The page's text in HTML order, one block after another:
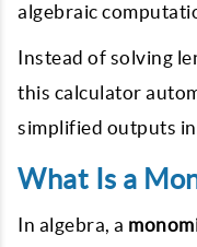
algebraic
Instead of solving
this calculator
simplified outputs
What Is a
In algebra, a